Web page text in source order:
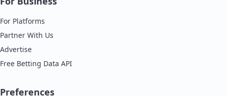
For Platforms
Partner With Us
Advertise
Free Betting Data API
Preferences